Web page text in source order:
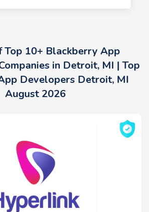
Top 10+ Blackberry App
in Detroit, MI | Top
Developers Detroit, MI
August 2026